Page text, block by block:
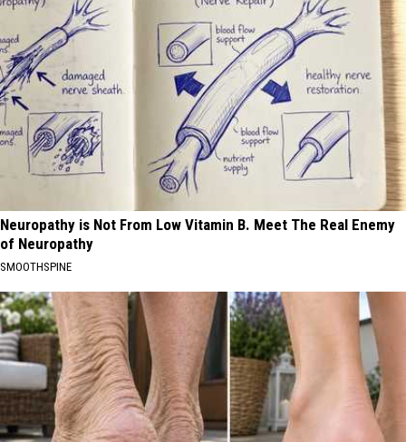
Neuropathy is Not From Low Vitamin B. Meet The Real Enemy
of Neuropathy
SMOOTHSPINE